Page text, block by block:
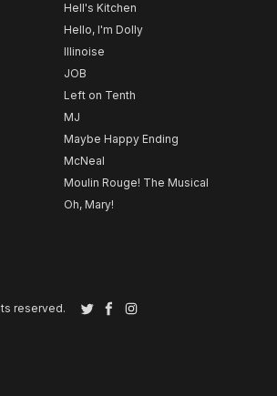
Hell's Kitchen
Hello, I'm Dolly
Illinoise
JOB
Left on Tenth
MJ
Maybe Happy Ending
McNeal
Moulin Rouge! The Musical
Oh, Mary!
reserved. TwitterFacebook
Instagram